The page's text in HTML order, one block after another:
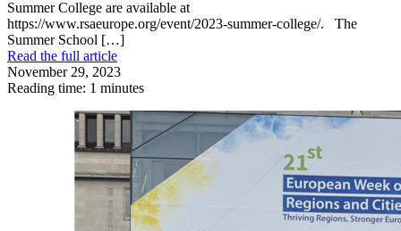
Summer College are available at
https://www.rsaeurope.org/event/2023-summer-college/. The
Summer School […]
Read the full article
November 29, 2023
Reading time: 1 minutes